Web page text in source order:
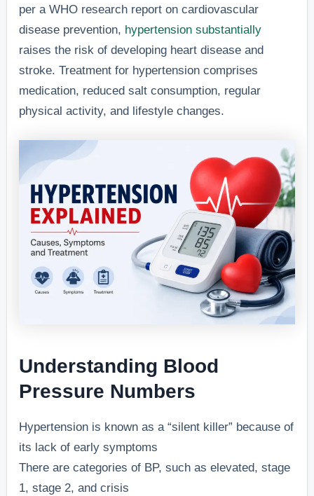
per a WHO research report on cardiovascular
disease prevention, hypertension substantially
raises the risk of developing heart disease and
stroke. Treatment for hypertension comprises
medication, reduced salt consumption, regular
physical activity, and lifestyle changes.
Understanding Blood
Pressure Numbers
Hypertension is known as a “silent killer” because of
its lack of early symptoms
There are categories of BP, such as elevated, stage
1, stage 2, and crisis